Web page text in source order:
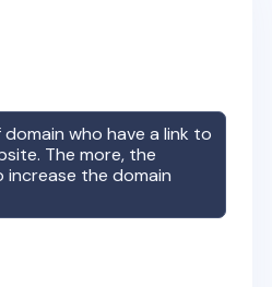
who have a link to
The more, the
the domain